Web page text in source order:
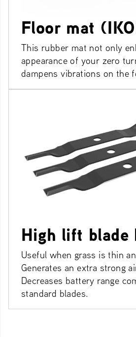
Floor mat
This rubber mat not only
appearance of your zero
dampens vibrations on the
High lift blade
Useful when grass is thin
Generates an extra strong
Decreases battery range
standard blades.